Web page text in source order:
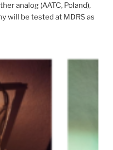
analog (AATC, Poland),
will be tested at MDRS as